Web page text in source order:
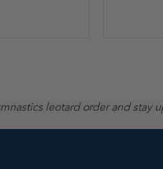
leotard order and